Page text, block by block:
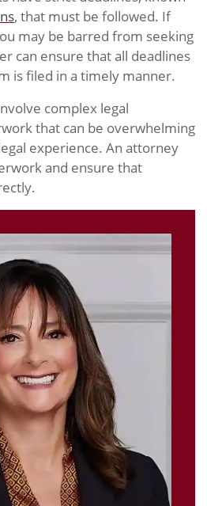
, that must be followed. If
may be barred from seeking
can ensure that all deadlines
is filed in a timely manner.
complex legal
that can be overwhelming
experience. An attorney
and ensure that